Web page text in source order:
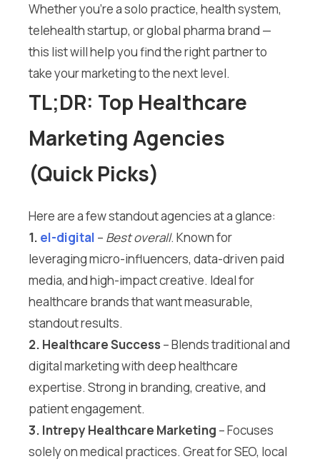
Whether you’re a solo practice, health system,
telehealth startup, or global pharma brand —
this list will help you find the right partner to
take your marketing to the next level.
TL;DR: Top Healthcare
Marketing Agencies
(Quick Picks)
Here are a few standout agencies at a glance:
1. el-digital – Best overall. Known for
leveraging micro-influencers, data-driven paid
media, and high-impact creative. Ideal for
healthcare brands that want measurable,
standout results.
2. Healthcare Success – Blends traditional and
digital marketing with deep healthcare
expertise. Strong in branding, creative, and
patient engagement.
3. Intrepy Healthcare Marketing – Focuses
solely on medical practices. Great for SEO, local